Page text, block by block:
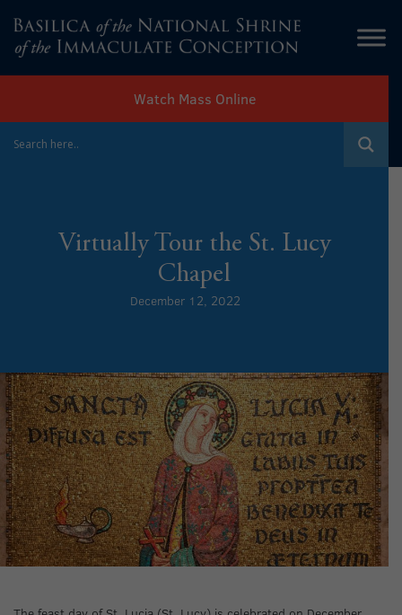
Watch Mass Online
Virtually Tour the St. Lucy
Chapel
December 12, 2022